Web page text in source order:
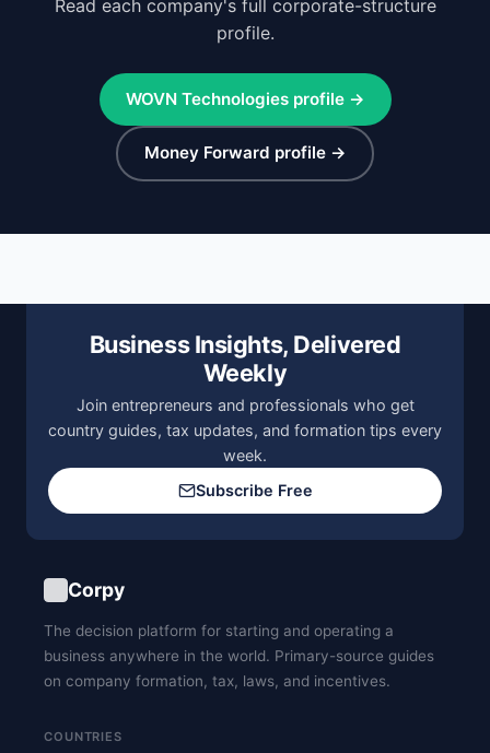
Read each company's full corporate-structure
profile.
WOVN Technologies profile →
Money Forward profile →
Business Insights, Delivered
Weekly
Join entrepreneurs and professionals who get
country guides, tax updates, and formation tips every
week.
Subscribe Free
Corpy
The decision platform for starting and operating a
business anywhere in the world. Primary-source guides
on company formation, tax, laws, and incentives.
COUNTRIES